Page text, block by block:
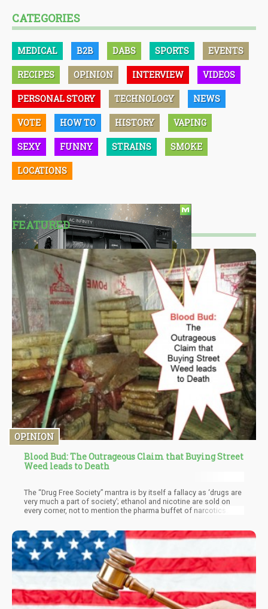
CATEGORIES
MEDICAL B2B DABS SPORTS EVENTS
RECIPES OPINION INTERVIEW VIDEOS
PERSONAL STORY TECHNOLOGY NEWS
VOTE HOW TO HISTORY VAPING
SEXY FUNNY STRAINS SMOKE
LOCATIONS
FEATURED
OPINION
Blood Bud: The Outrageous Claim that Buying Street
Weed leads to Death
The “Drug Free Society” mantra is by itself a fallacy as ‘drugs are
very much a part of society’; ethanol and nicotine are sold on
every corner, not to mention the pharma buffet of narcotics